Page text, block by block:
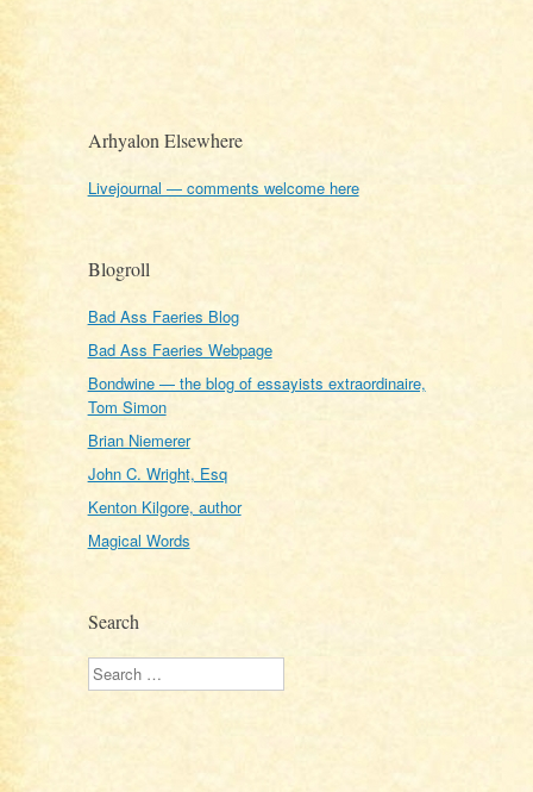
Arhyalon Elsewhere
Livejournal — comments welcome here
Blogroll
Bad Ass Faeries Blog
Bad Ass Faeries Webpage
Bondwine — the blog of essayists extraordinaire,
Tom Simon
Brian Niemerer
John C. Wright, Esq
Kenton Kilgore, author
Magical Words
Search
Search